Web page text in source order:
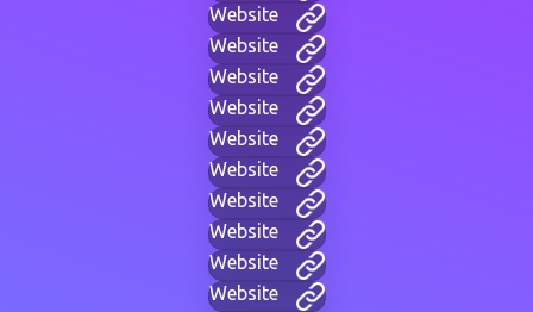
Website
Website
Website
Website
Website
Website
Website
Website
Website
Website